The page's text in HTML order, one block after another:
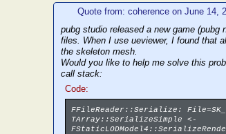
Quote from: coherence on June 14,
pubg studio released a new game
files. When I use ueviewer, I found that
the skeleton mesh.
Would you like to help me solve this
call stack:
Code:
FFileReader::Serialize:
TArray::SerializeSimple <-